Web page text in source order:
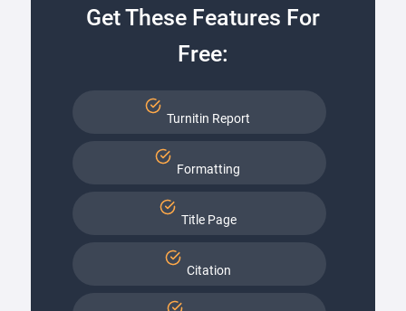
Get These Features For
Free:
Turnitin Report
Formatting
Title Page
Citation